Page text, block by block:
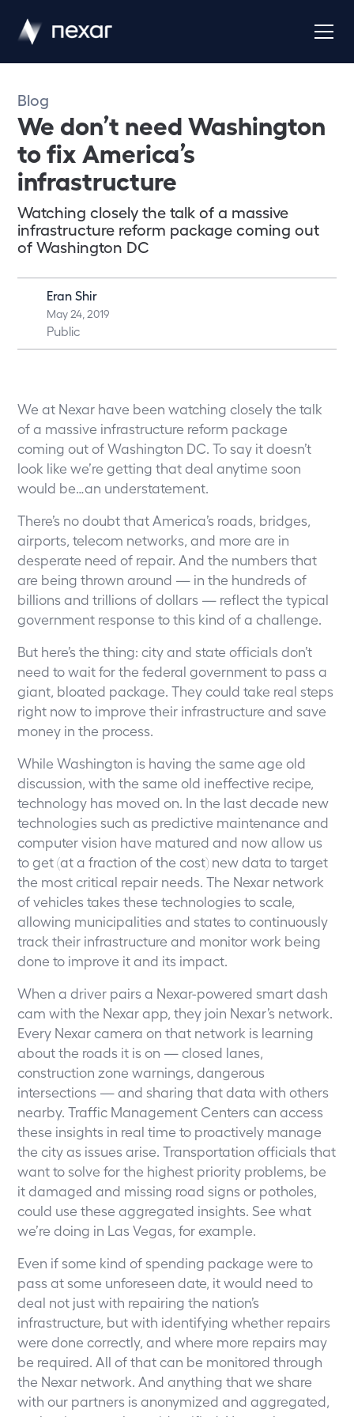
Blog
We don’t need Washington
to fix America’s
infrastructure
Watching closely the talk of a massive
infrastructure reform package coming out
of Washington DC
Eran Shir
May 24, 2019
Public
We at Nexar have been watching closely the talk
of a massive infrastructure reform package
coming out of Washington DC. To say it doesn’t
look like we’re getting that deal anytime soon
would be…an understatement.
There’s no doubt that America’s roads, bridges,
airports, telecom networks, and more are in
desperate need of repair. And the numbers that
are being thrown around — in the hundreds of
billions and trillions of dollars — reflect the typical
government response to this kind of a challenge.
But here’s the thing: city and state officials don’t
need to wait for the federal government to pass a
giant, bloated package. They could take real steps
right now to improve their infrastructure and save
money in the process.
While Washington is having the same age old
discussion, with the same old ineffective recipe,
technology has moved on. In the last decade new
technologies such as predictive maintenance and
computer vision have matured and now allow us
to get (at a fraction of the cost) new data to target
the most critical repair needs. The Nexar network
of vehicles takes these technologies to scale,
allowing municipalities and states to continuously
track their infrastructure and monitor work being
done to improve it and its impact.
When a driver pairs a Nexar-powered smart dash
cam with the Nexar app, they join Nexar’s network.
Every Nexar camera on that network is learning
about the roads it is on — closed lanes,
construction zone warnings, dangerous
intersections — and sharing that data with others
nearby. Traffic Management Centers can access
these insights in real time to proactively manage
the city as issues arise. Transportation officials that
want to solve for the highest priority problems, be
it damaged and missing road signs or potholes,
could use these aggregated insights. See what
we’re doing in Las Vegas, for example
Even if some kind of spending package were to
pass at some unforeseen date, it would need to
deal not just with repairing the nation’s
infrastructure, but with identifying whether repairs
were done correctly, and where more repairs may
be required. All of that can be monitored through
the Nexar network. And anything that we share
with our partners is anonymized and aggregated,